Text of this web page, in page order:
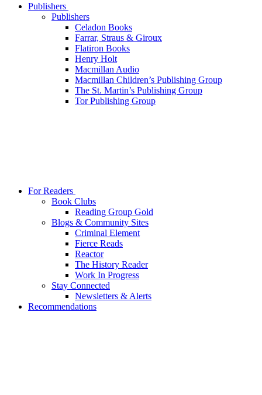
Publishers
Publishers
Celadon Books
Farrar, Straus & Giroux
Flatiron Books
Henry Holt
Macmillan Audio
Macmillan Children’s Publishing Group
The St. Martin’s Publishing Group
Tor Publishing Group
For Readers
Book Clubs
Reading Group Gold
Blogs & Community Sites
Criminal Element
Fierce Reads
Reactor
The History Reader
Work In Progress
Stay Connected
Newsletters & Alerts
Recommendations